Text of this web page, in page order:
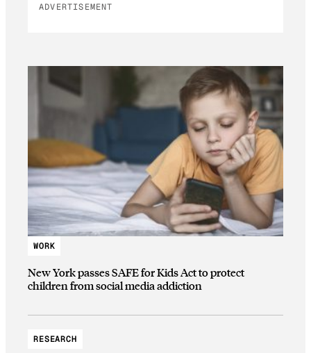
ADVERTISEMENT
WORK
New York passes SAFE for Kids Act to protect
children from social media addiction
RESEARCH